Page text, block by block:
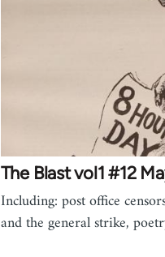
The Blast vol1 #12
Including: post office
and the general strike,